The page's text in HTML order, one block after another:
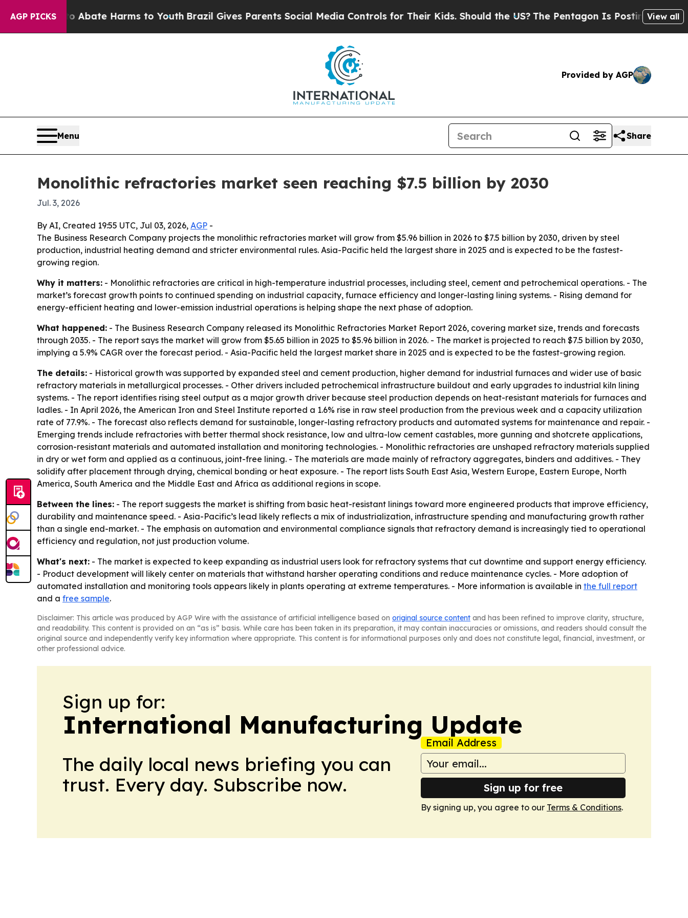
AGP PICKS
Fund to Abate Harms to Youth Brazil Gives Parents Social Media Controls for Their Kids. Should the US?The Pentagon Is Posting CrypticView all
Provided by AGP
Menu Share
Monolithic refractories market seen reaching $7.5 billion by 2030
Jul. 3, 2026
By AI, Created 19:55 UTC, Jul 03, 2026, AGP -
The Business Research Company projects the monolithic refractories market will grow from $5.96 billion in 2026 to $7.5 billion by 2030, driven by steel
production, industrial heating demand and stricter environmental rules. Asia-Pacific held the largest share in 2025 and is expected to be the fastest-
growing region.
Why it matters: - Monolithic refractories are critical in high-temperature industrial processes, including steel, cement and petrochemical operations. - The
market’s forecast growth points to continued spending on industrial capacity, furnace efficiency and longer-lasting lining systems. - Rising demand for
energy-efficient heating and lower-emission industrial operations is helping shape the next phase of adoption.
What happened: - The Business Research Company released its Monolithic Refractories Market Report 2026, covering market size, trends and forecasts
through 2035. - The report says the market will grow from $5.65 billion in 2025 to $5.96 billion in 2026. - The market is projected to reach $7.5 billion by 2030,
implying a 5.9% CAGR over the forecast period. - Asia-Pacific held the largest market share in 2025 and is expected to be the fastest-growing region.
The details: - Historical growth was supported by expanded steel and cement production, higher demand for industrial furnaces and wider use of basic
refractory materials in metallurgical processes. - Other drivers included petrochemical infrastructure buildout and early upgrades to industrial kiln lining
systems. - The report identifies rising steel output as a major growth driver because steel production depends on heat-resistant materials for furnaces and
ladles. - In April 2026, the American Iron and Steel Institute reported a 1.6% rise in raw steel production from the previous week and a capacity utilization
rate of 77.9%. - The forecast also reflects demand for sustainable, longer-lasting refractory products and automated systems for maintenance and repair. -
Emerging trends include refractories with better thermal shock resistance, low and ultra-low cement castables, more gunning and shotcrete applications,
corrosion-resistant materials and automated installation and monitoring technologies. - Monolithic refractories are unshaped refractory materials supplied
in dry or wet form and applied as a continuous, joint-free lining. - The materials are made mainly of refractory aggregates, binders and additives. - They
solidify after placement through drying, chemical bonding or heat exposure. - The report lists South East Asia, Western Europe, Eastern Europe, North
America, South America and the Middle East and Africa as additional regions in scope.
Between the lines: - The report suggests the market is shifting from basic heat-resistant linings toward more engineered products that improve efficiency,
durability and maintenance speed. - Asia-Pacific’s lead likely reflects a mix of industrialization, infrastructure spending and manufacturing growth rather
than a single end-market. - The emphasis on automation and environmental compliance signals that refractory demand is increasingly tied to operational
efficiency and regulation, not just production volume.
What's next: - The market is expected to keep expanding as industrial users look for refractory systems that cut downtime and support energy efficiency.
- Product development will likely center on materials that withstand harsher operating conditions and reduce maintenance cycles. - More adoption of
automated installation and monitoring tools appears likely in plants operating at extreme temperatures. - More information is available in the full report
and a free sample.
Disclaimer: This article was produced by AGP Wire with the assistance of artificial intelligence based on original source content and has been refined to improve clarity, structure,
and readability. This content is provided on an “as is” basis. While care has been taken in its preparation, it may contain inaccuracies or omissions, and readers should consult the
original source and independently verify key information where appropriate. This content is for informational purposes only and does not constitute legal, financial, investment, or
other professional advice.
Sign up for:
International Manufacturing Update
The daily local news briefing you can
trust. Every day. Subscribe now.
Email Address
Sign up for free
By signing up, you agree to our Terms & Conditions.